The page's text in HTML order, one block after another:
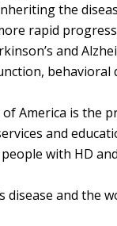
the
rapid
and
behavioral
of America is
and
with HD
and the